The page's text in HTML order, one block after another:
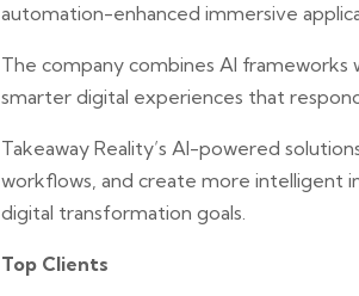
automation-enhanced immersive
The company combines AI
smarter digital experiences that
Takeaway Reality’s AI-powered
workflows, and create more intelligent
digital transformation goals.
Top Clients